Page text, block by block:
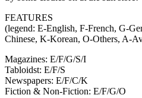
FEATURES
(legend: E-English, F-French, G-
Chinese, K-Korean, O-Others, A-
Magazines: E/F/G/S/I
Tabloidst: E/F/S
Newspapers: E/F/C/K
Fiction & Non-Fiction: E/F/G/O